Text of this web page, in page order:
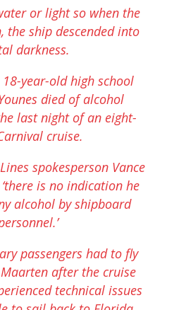
or light so when the
the ship descended into
darkness.
year-old high school
died of alcohol
last night of an eight-
cruise.
spokesperson Vance
is no indication he
alcohol by shipboard
passengers had to fly
after the cruise
technical issues